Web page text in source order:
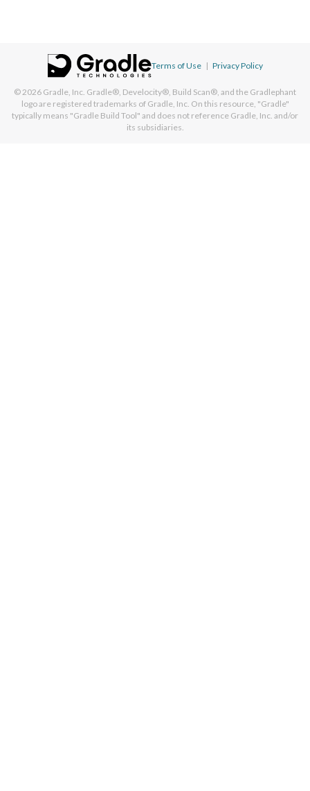
Terms of Use | Privacy Policy
© 2026 Gradle, Inc. Gradle®, Develocity®, Build Scan®, and the Gradlephant
logo are registered trademarks of Gradle, Inc. On this resource, "Gradle"
typically means "Gradle Build Tool" and does not reference Gradle, Inc. and/or
its subsidiaries.